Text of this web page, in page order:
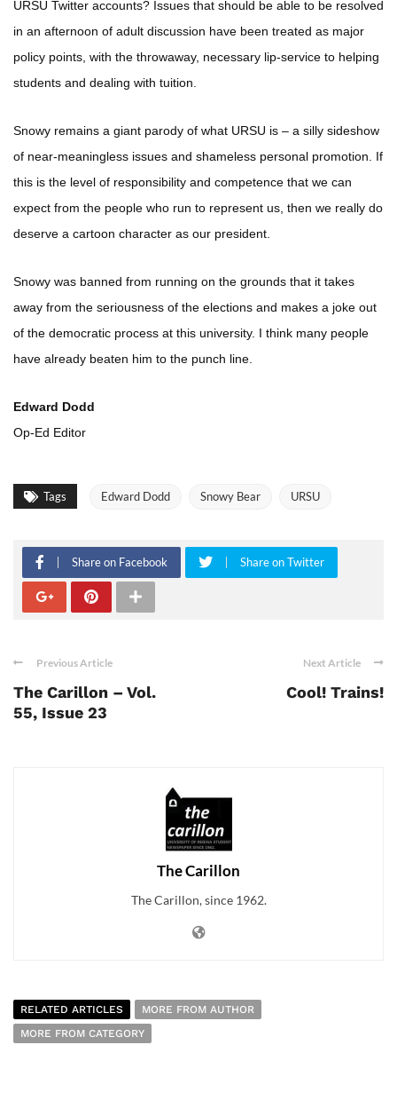
URSU Twitter accounts? Issues that should be able to be resolved
in an afternoon of adult discussion have been treated as major
policy points, with the throwaway, necessary lip-service to helping
students and dealing with tuition.
Snowy remains a giant parody of what URSU is – a silly sideshow
of near-meaningless issues and shameless personal promotion. If
this is the level of responsibility and competence that we can
expect from the people who run to represent us, then we really do
deserve a cartoon character as our president.
Snowy was banned from running on the grounds that it takes
away from the seriousness of the elections and makes a joke out
of the democratic process at this university. I think many people
have already beaten him to the punch line.
Edward Dodd
Op-Ed Editor
Tags Edward Dodd Snowy Bear URSU
Share on Facebook Share on Twitter
Previous Article
The Carillon – Vol.
55, Issue 23
Next Article
Cool! Trains!
The Carillon
The Carillon, since 1962.
RELATED ARTICLES
MORE FROM AUTHOR
MORE FROM CATEGORY